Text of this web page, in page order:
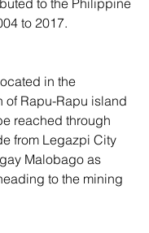
to the Philippine
to 2017.
in the
of Rapu-Rapu island
reached through
from Legazpi City
Malobago as
to the mining